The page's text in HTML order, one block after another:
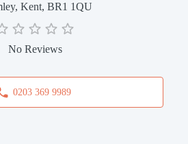
Kent, BR1 1QU
No Reviews
0203 369 9989